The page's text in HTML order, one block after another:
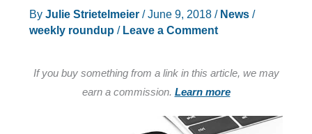
By Julie Strietelmeier /June 9, 2018 / News/
weekly roundup / Leave a Comment
If you buy something from a link in this article, we may
earn a commission. Learn more